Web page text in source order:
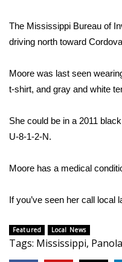
Local River Forecast
WCBI Weather
Weather Safety
Contests
Viewers Choice
2026 March Mayhem
The Mississippi Bureau of
driving north toward
Moore was last seen
t-shirt, and gray and white
She could be in a 2011
U-8-1-2-N.
Moore has a medical
If you’ve seen her call local
Featured Local News
Tags: Mississippi,